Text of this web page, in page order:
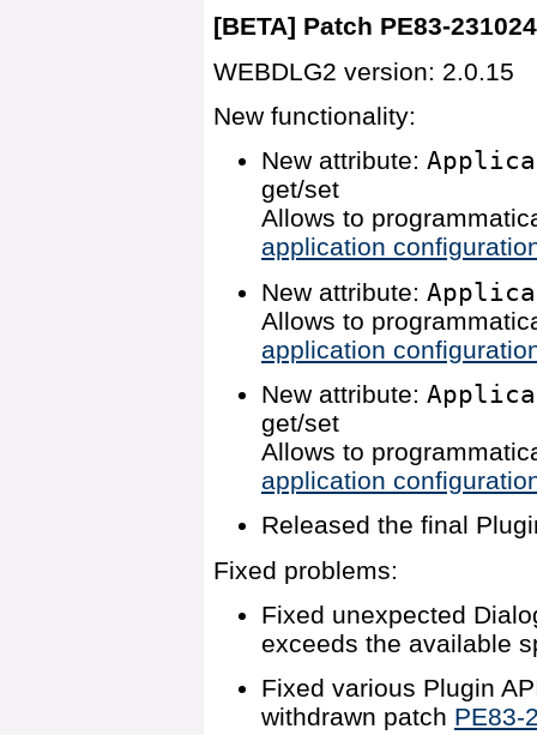
[BETA] Patch PE83-
WEBDLG2 version: 2.0.15
New functionality:
New attribute:
get/set
Allows to
application
New attribute:
Allows to
application
New attribute:
get/set
Allows to
application
Released the final
Fixed problems:
Fixed unexpected
exceeds the available
Fixed various Plugin
withdrawn patch PE83-